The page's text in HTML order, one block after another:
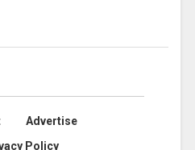
Advertise
Policy